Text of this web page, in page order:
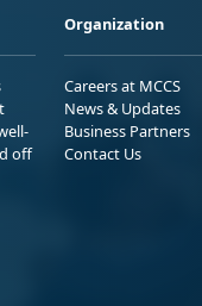
off
Organization
Careers at MCCS
News & Updates
Business Partners
Contact Us